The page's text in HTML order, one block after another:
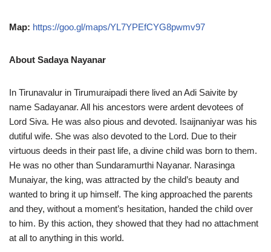
Map: https://goo.gl/maps/YL7YPEfCYG8pwmv97
About Sadaya Nayanar
In Tirunavalur in Tirumuraipadi there lived an Adi Saivite by
name Sadayanar. All his ancestors were ardent devotees of
Lord Siva. He was also pious and devoted. Isaijnaniyar was his
dutiful wife. She was also devoted to the Lord. Due to their
virtuous deeds in their past life, a divine child was born to them.
He was no other than Sundaramurthi Nayanar. Narasinga
Munaiyar, the king, was attracted by the child’s beauty and
wanted to bring it up himself. The king approached the parents
and they, without a moment’s hesitation, handed the child over
to him. By this action, they showed that they had no attachment
at all to anything in this world.